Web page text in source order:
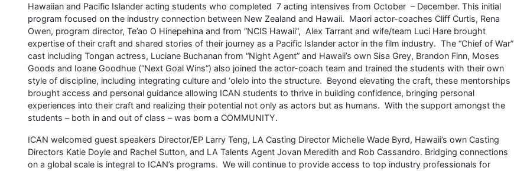
Hawaiian and Pacific Islander acting students who completed 7 acting intensives from October – December. This initial
program focused on the industry connection between New Zealand and Hawaii. Maori actor-coaches Cliff Curtis, Rena
Owen, program director, Te’ao O Hinepehina and from “NCIS Hawaii”, Alex Tarrant and wife/team Luci Hare brought
expertise of their craft and shared stories of their journey as a Pacific Islander actor in the film industry. The “Chief of War”
cast including Tongan actress, Luciane Buchanan from “Night Agent” and Hawaii’s own Sisa Grey, Brandon Finn, Moses
Goods and Ioane Goodhue (“Next Goal Wins”) also joined the actor-coach team and trained the students with their own
style of discipline, including integrating culture and ‘olelo into the structure. Beyond elevating the craft, these mentorships
brought access and personal guidance allowing ICAN students to thrive in building confidence, bringing personal
experiences into their craft and realizing their potential not only as actors but as humans. With the support amongst the
students – both in and out of class – was born a COMMUNITY.
ICAN welcomed guest speakers Director/EP Larry Teng, LA Casting Director Michelle Wade Byrd, Hawaii’s own Casting
Directors Katie Doyle and Rachel Sutton, and LA Talents Agent Jovan Meredith and Rob Cassandro. Bridging connections
on a global scale is integral to ICAN’s programs. We will continue to provide access to top industry professionals for